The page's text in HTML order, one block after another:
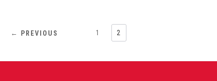
← PREVIOUS 1 2